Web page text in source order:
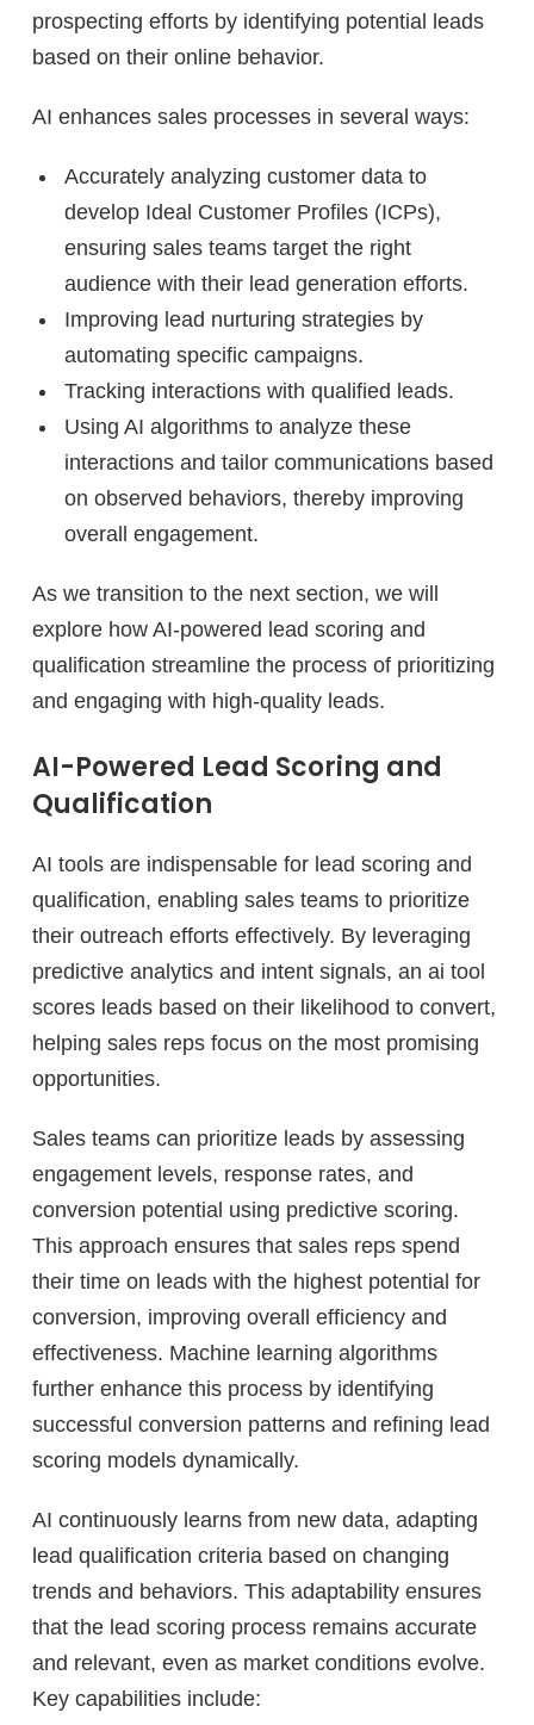
prospecting efforts by identifying potential leads
based on their online behavior.
AI enhances sales processes in several ways:
Accurately analyzing customer data to
develop Ideal Customer Profiles (ICPs),
ensuring sales teams target the right
audience with their lead generation efforts.
Improving lead nurturing strategies by
automating specific campaigns.
Tracking interactions with qualified leads.
Using AI algorithms to analyze these
interactions and tailor communications based
on observed behaviors, thereby improving
overall engagement.
As we transition to the next section, we will
explore how AI-powered lead scoring and
qualification streamline the process of prioritizing
and engaging with high-quality leads.
AI-Powered Lead Scoring and
Qualification
AI tools are indispensable for lead scoring and
qualification, enabling sales teams to prioritize
their outreach efforts effectively. By leveraging
predictive analytics and intent signals, an ai tool
scores leads based on their likelihood to convert,
helping sales reps focus on the most promising
opportunities.
Sales teams can prioritize leads by assessing
engagement levels, response rates, and
conversion potential using predictive scoring.
This approach ensures that sales reps spend
their time on leads with the highest potential for
conversion, improving overall efficiency and
effectiveness. Machine learning algorithms
further enhance this process by identifying
successful conversion patterns and refining lead
scoring models dynamically.
AI continuously learns from new data, adapting
lead qualification criteria based on changing
trends and behaviors. This adaptability ensures
that the lead scoring process remains accurate
and relevant, even as market conditions evolve.
Key capabilities include: